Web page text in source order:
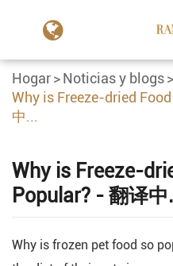
Hogar Noticias y blogs
Why is Freeze-dried
中...
Why is Freeze-
Popular? - 翻译中
Why is frozen pet food so